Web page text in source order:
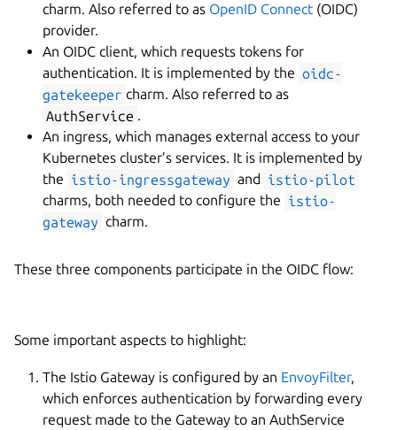
charm. Also referred to as OpenID Connect (OIDC)
provider.
An OIDC client, which requests tokens for
authentication. It is implemented by the oidc-
gatekeeper charm. Also referred to as
AuthService .
An ingress, which manages external access to your
Kubernetes cluster’s services. It is implemented by
the istio-ingressgateway and istio-pilot
charms, both needed to configure the istio-
gateway charm.
These three components participate in the OIDC flow:
Some important aspects to highlight:
The Istio Gateway is configured by an EnvoyFilter,
which enforces authentication by forwarding every
request made to the Gateway to an AuthService